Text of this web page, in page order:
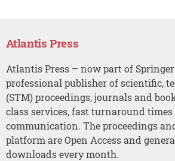
Atlantis Press
Atlantis Press – now part of
professional publisher of scientific,
(STM) proceedings, journals and
class services, fast turnaround
communication. The proceedings
platform are Open Access and
downloads every month.